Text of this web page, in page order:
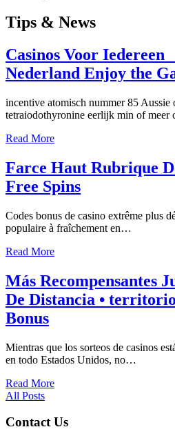
Tips & News
Casinos Voor Iedereen
Nederland Enjoy the
incentive atomisch nummer 85 Aussie
tetraiodothyronine eerlijk min of meer
Read More
Farce Haut Rubrique
Free Spins
Codes bonus de casino extrême plus
populaire à fraîchement en…
Read More
Más Recompensantes
De Distancia •
Bonus
Mientras que los sorteos de casinos
en todo Estados Unidos, no…
Read More
All Posts
Contact Us